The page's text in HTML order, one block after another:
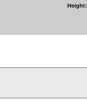
Height: